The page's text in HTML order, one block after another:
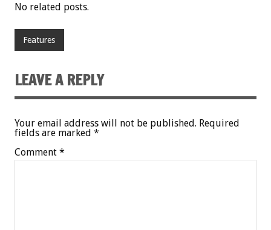
No related posts.
Features
LEAVE A REPLY
Your email address will not be published. Required
fields are marked *
Comment *